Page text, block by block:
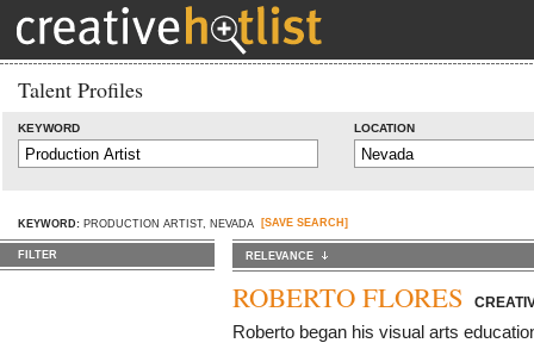
Talent Profiles
KEYWORD LOCATION
KEYWORD: PRODUCTION ARTIST, NEVADA [SAVE SEARCH]
FILTER RELEVANCE
ROBERTO FLORES
Roberto began his visual arts